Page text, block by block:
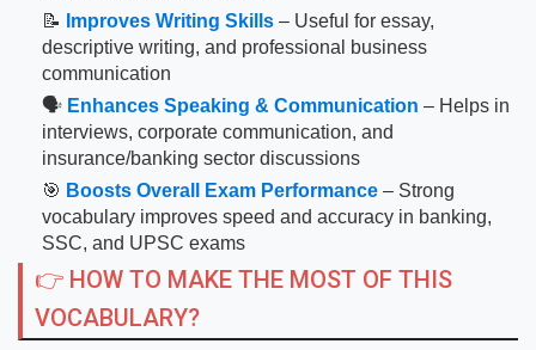
📝
Improves Writing Skills – Useful for essay,
descriptive writing, and professional business
communication
🗣 Enhances Speaking & Communication – Helps in
interviews, corporate communication, and
insurance/banking sector discussions
🎯 Boosts Overall Exam Performance – Strong
vocabulary improves speed and accuracy in banking,
SSC, and UPSC exams
👉 HOW TO MAKE THE MOST OF THIS
VOCABULARY?